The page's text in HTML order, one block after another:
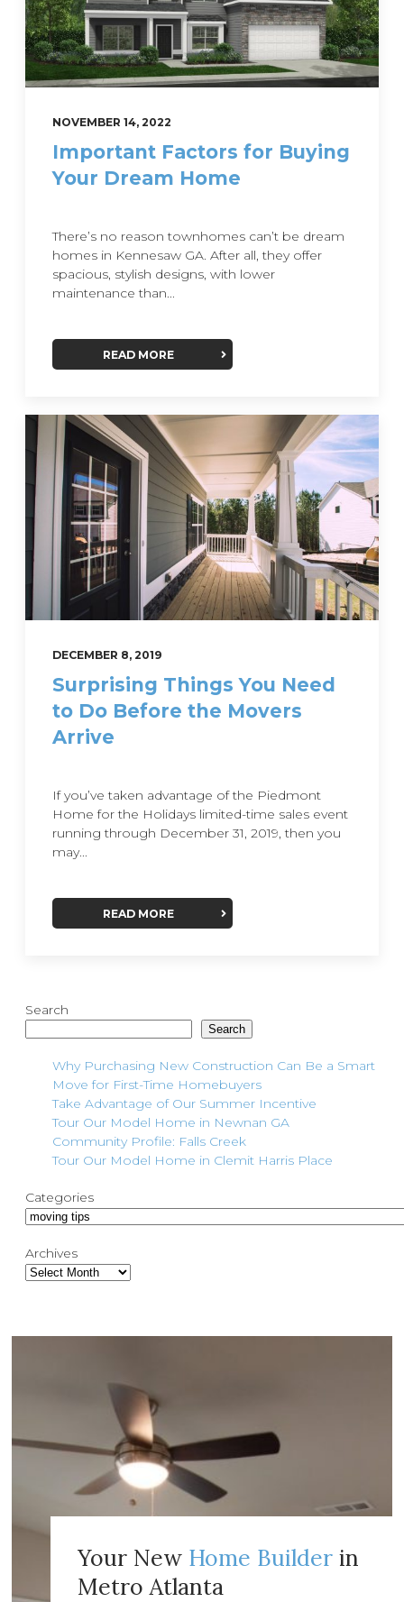
NOVEMBER 14, 2022
Important Factors for Buying
Your Dream Home
There’s no reason townhomes can’t be dream
homes in Kennesaw GA. After all, they offer
spacious, stylish designs, with lower
maintenance than...
READ MORE
DECEMBER 8, 2019
Surprising Things You Need
to Do Before the Movers
Arrive
If you’ve taken advantage of the Piedmont
Home for the Holidays limited-time sales event
running through December 31, 2019, then you
may...
READ MORE
Search
Search
Why Purchasing New Construction Can Be a Smart
Move for First-Time Homebuyers
Take Advantage of Our Summer Incentive
Tour Our Model Home in Newnan GA
Community Profile: Falls Creek
Tour Our Model Home in Clemit Harris Place
Categories
Archives
Your NewHome Builderin
Metro Atlanta